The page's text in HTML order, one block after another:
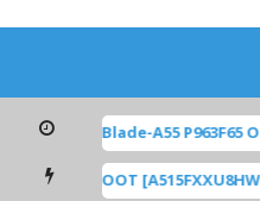
ZTE Z2450 Blade-A55
A515F U8 ROOT